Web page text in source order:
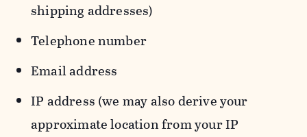
shipping addresses)
Telephone number
Email address
IP address (we may also derive your
approximate location from your IP